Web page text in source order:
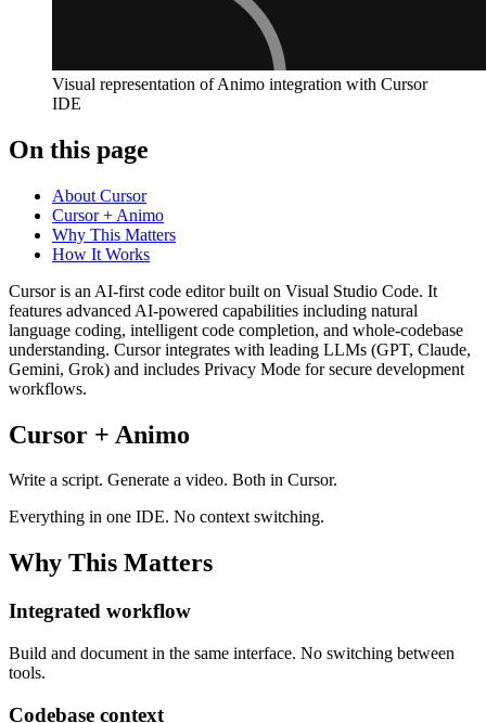
Visual representation of Animo integration with Cursor
IDE
On this page
About Cursor
Cursor + Animo
Why This Matters
How It Works
Cursor is an AI-first code editor built on Visual Studio Code. It
features advanced AI-powered capabilities including natural
language coding, intelligent code completion, and whole-codebase
understanding. Cursor integrates with leading LLMs (GPT, Claude,
Gemini, Grok) and includes Privacy Mode for secure development
workflows.
Cursor + Animo
Write a script. Generate a video. Both in Cursor.
Everything in one IDE. No context switching.
Why This Matters
Integrated workflow
Build and document in the same interface. No switching between
tools.
Codebase context